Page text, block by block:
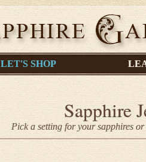
LET'S SHOP
Sapphire
Pick a setting for your sapphires